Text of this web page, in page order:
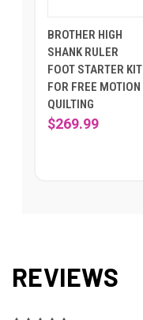
BROTHER HIGH
SHANK RULER
FOOT STARTER KIT
FOR FREE MOTION
QUILTING
$269.99
REVIEWS